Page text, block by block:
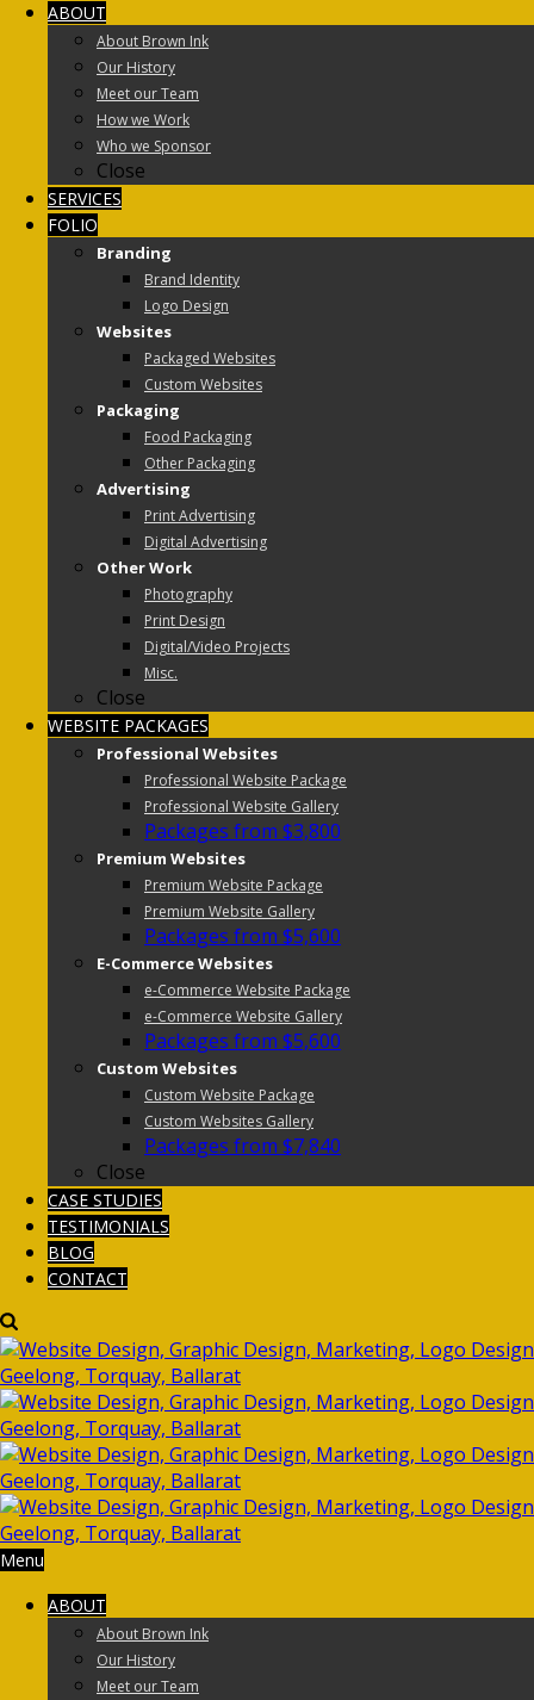
ABOUT
About Brown Ink
Our History
Meet our Team
How we Work
Who we Sponsor
Close
SERVICES
FOLIO
Branding
Brand Identity
Logo Design
Websites
Packaged Websites
Custom Websites
Packaging
Food Packaging
Other Packaging
Advertising
Print Advertising
Digital Advertising
Other Work
Photography
Print Design
Digital/Video Projects
Misc.
Close
WEBSITE PACKAGES
Professional Websites
Professional Website Package
Professional Website Gallery
Packages from $3,800
Premium Websites
Premium Website Package
Premium Website Gallery
Packages from $5,600
E-Commerce Websites
e-Commerce Website Package
e-Commerce Website Gallery
Packages from $5,600
Custom Websites
Custom Website Package
Custom Websites Gallery
Packages from $7,840
Close
CASE STUDIES
TESTIMONIALS
BLOG
CONTACT
Menu
ABOUT
About Brown Ink
Our History
Meet our Team